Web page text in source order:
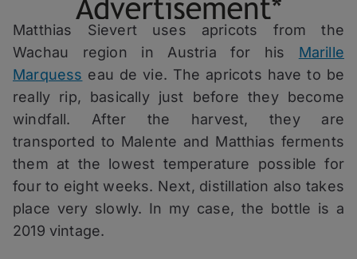
Matthias Sievert uses apricots from the
Wachau region in Austria for his Marille
Marquess eau de vie. The apricots have to be
really rip, basically just before they become
windfall. After the harvest, they are
transported to Malente and Matthias ferments
them at the lowest temperature possible for
four to eight weeks. Next, distillation also takes
place very slowly. In my case, the bottle is a
2019 vintage.